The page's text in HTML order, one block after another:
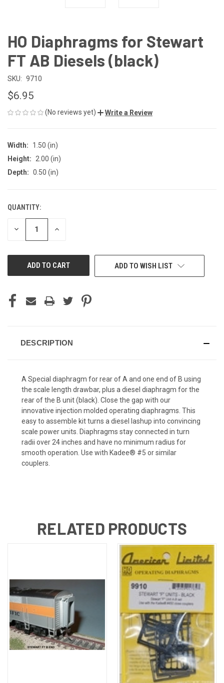
HO Diaphragms for Stewart
FT AB Diesels (black)
SKU: 9710
$6.95
(No reviews yet) Write a Review
Width:
1.50 (in)
Height:
2.00 (in)
Depth: 0.50 (in)
CURRENT
STOCK:
QUANTITY:
DECREASE INCREASE
ADD TO WISH LIST
DESCRIPTION
A Special diaphragm for rear of A and one end of B using
the scale length drawbar, plus a diesel diaphragm for the
rear of the B unit (black). Close the gap with our
innovative injection molded operating diaphragms. This
easy to assemble kit turns a diesel lashup into convincing
scale power units. Diaphragms stay connected in turn
radii over 24 inches and have no minimum radius for
smooth operation. Use with Kadee® #5 or similar
couplers.
RELATED PRODUCTS